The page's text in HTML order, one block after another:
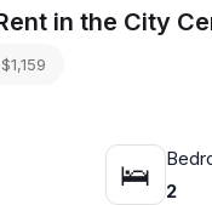
in the City
🛌
2